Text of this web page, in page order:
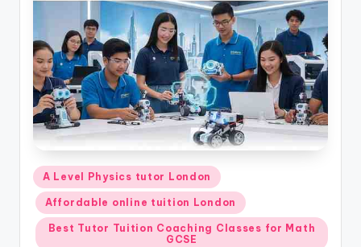
Posted
in
A Level Physics tutor London
Affordable online tuition London
Best Tutor Tuition Coaching Classes for Math
GCSE